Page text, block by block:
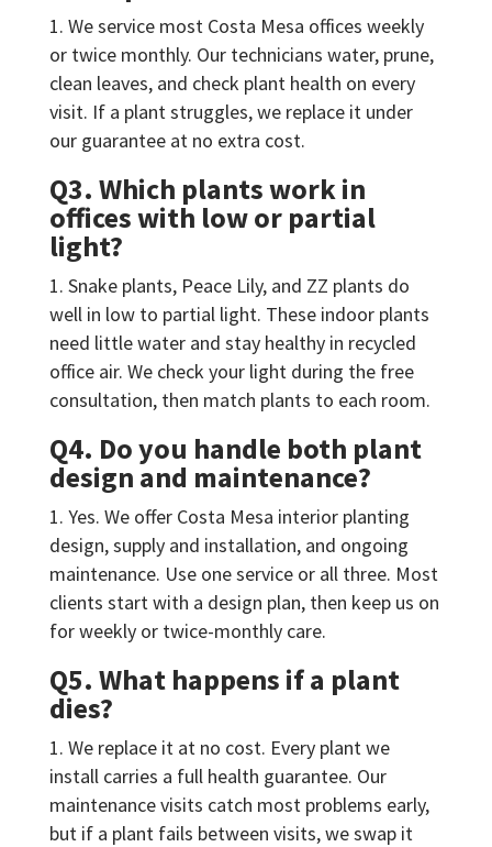
We service most Costa Mesa offices weekly
or twice monthly. Our technicians water, prune,
clean leaves, and check plant health on every
visit. If a plant struggles, we replace it under
our guarantee at no extra cost.
Q3. Which plants work in
offices with low or partial
light?
Snake plants, Peace Lily, and ZZ plants do
well in low to partial light. These indoor plants
need little water and stay healthy in recycled
office air. We check your light during the free
consultation, then match plants to each room.
Q4. Do you handle both plant
design and maintenance?
Yes. We offer Costa Mesa interior planting
design, supply and installation, and ongoing
maintenance. Use one service or all three. Most
clients start with a design plan, then keep us on
for weekly or twice-monthly care.
Q5. What happens if a plant
dies?
We replace it at no cost. Every plant we
install carries a full health guarantee. Our
maintenance visits catch most problems early,
but if a plant fails between visits, we swap it